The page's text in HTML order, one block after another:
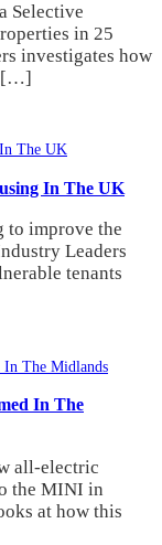
Selective
in 25
investigates how
[…]
In The UK
to improve the
Leaders
tenants
In The
all-electric
the MINI in
at how this